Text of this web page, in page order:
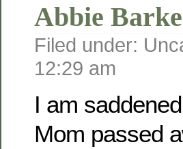
Abbie
Filed under:
12:29 am
I am
Mom passed